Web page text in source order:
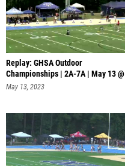
Replay: GHSA Outdoor
Championships | 2A-7A | May 13 @
11 AM
May 13, 2023